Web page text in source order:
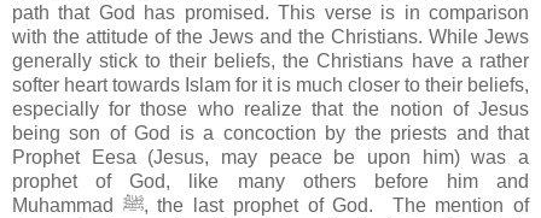
path that God has promised. This verse is in comparison
with the attitude of the Jews and the Christians. While Jews
generally stick to their beliefs, the Christians have a rather
softer heart towards Islam for it is much closer to their beliefs,
especially for those who realize that the notion of Jesus
being son of God is a concoction by the priests and that
Prophet Eesa (Jesus, may peace be upon him) was a
prophet of God, like many others before him and
Muhammad ﷺ, the last prophet of God. The mention of